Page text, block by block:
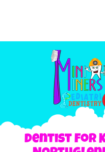
Dentist For